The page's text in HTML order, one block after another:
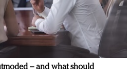
– and what should